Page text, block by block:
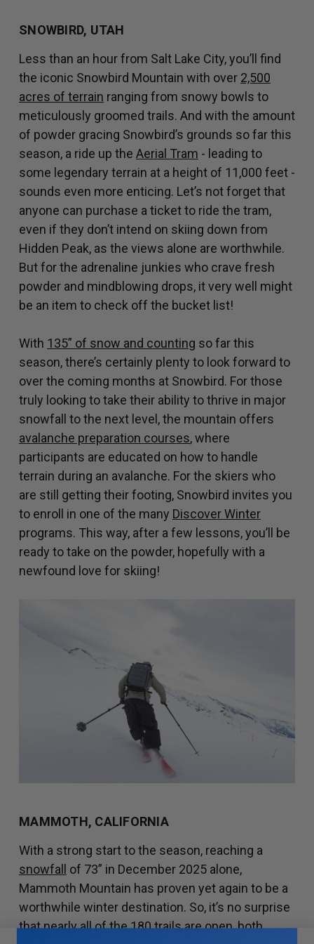
SNOWBIRD, UTAH
Less than an hour from Salt Lake City, you’ll find
the iconic Snowbird Mountain with over 2,500
acres of terrain ranging from snowy bowls to
meticulously groomed trails. And with the amount
of powder gracing Snowbird’s grounds so far this
season, a ride up the Aerial Tram - leading to
some legendary terrain at a height of 11,000 feet -
sounds even more enticing. Let’s not forget that
anyone can purchase a ticket to ride the tram,
even if they don’t intend on skiing down from
Hidden Peak, as the views alone are worthwhile.
But for the adrenaline junkies who crave fresh
powder and mindblowing drops, it very well might
be an item to check off the bucket list!
With 135” of snow and counting so far this
season, there’s certainly plenty to look forward to
over the coming months at Snowbird. For those
truly looking to take their ability to thrive in major
snowfall to the next level, the mountain offers
avalanche preparation courses, where
participants are educated on how to handle
terrain during an avalanche. For the skiers who
are still getting their footing, Snowbird invites you
to enroll in one of the many Discover Winter
programs. This way, after a few lessons, you’ll be
ready to take on the powder, hopefully with a
newfound love for skiing!
MAMMOTH, CALIFORNIA
With a strong start to the season, reaching a
snowfall
of 73” in December 2025 alone,
Mammoth Mountain has proven yet again to be a
worthwhile winter destination. So, it’s no surprise
that nearly all of the180 trailsare open, both